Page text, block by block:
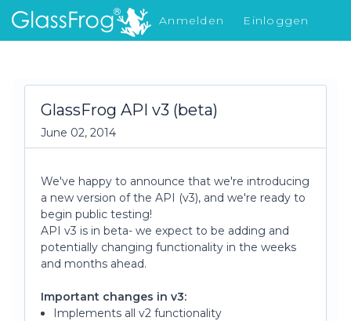
Anmelden
Einloggen
Was gibt's Neues
GlassFrog API v3 (beta)
June 02, 2014
We've happy to announce that we're introducing
a new version of the API (v3), and we're ready to
begin public testing!
API v3 is in beta- we expect to be adding and
potentially changing functionality in the weeks
and months ahead.
Important changes in v3:
Implements all v2 functionality